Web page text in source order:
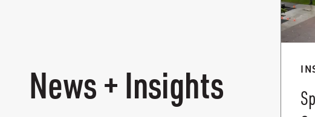
News + Insights